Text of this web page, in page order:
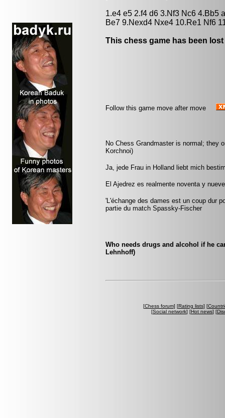
1.e4 e5 2.f4 d6 3.Nf3 Nc6 4.Bb5
Be7 9.Nexd4 Nxe4 10.Re1 Nf6
This chess game has been
Follow this game move after move
No Chess Grandmaster is normal; they
Korchnoi)
Ja, jede Frau in Holland liebt mich
El Ajedrez es realmente noventa y
'L'échange des dames est un coup dur
partie du match Spassky-Fischer
Who needs drugs and alcohol if he
Lehnhoff)
[Chess forum] [Rating lists] [
[Social network] [Hot news] [